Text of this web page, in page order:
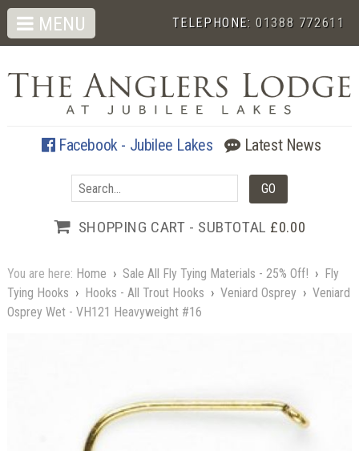
TELEPHONE:01388 772611
Facebook - Jubilee Lakes Latest News
SHOPPING CART - SUBTOTAL £0.00
MENU
You are here: Home › Sale All Fly Tying Materials - 25% Off! › Fly
Tying Hooks › Hooks - All Trout Hooks › Veniard Osprey › Veniard
Osprey Wet - VH121 Heavyweight #16